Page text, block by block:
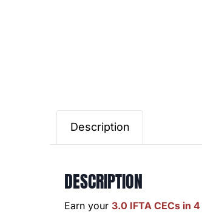
Description
DESCRIPTION
Earn your 3.0 IFTA CECs in